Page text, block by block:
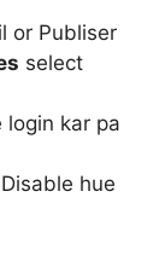
or Publiser
select
login kar pa
hue